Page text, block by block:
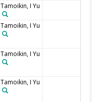
Tamoikin, I Yu
Tamoikin, I Yu
Tamoikin, I Yu
Tamoikin, I Yu